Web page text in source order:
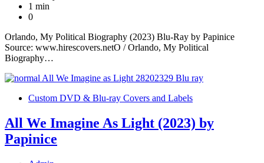
1 min
0
Orlando, My Political Biography (2023) Blu-Ray by Papinice
Source: www.hirescovers.netO / Orlando, My Political
Biography…
Custom DVD & Blu-ray Covers and Labels
All We Imagine As Light (2023) by
Papinice